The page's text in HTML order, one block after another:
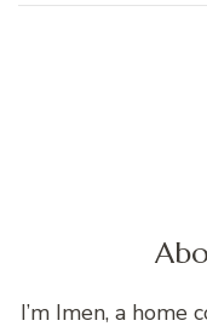
I’m Imen, a home